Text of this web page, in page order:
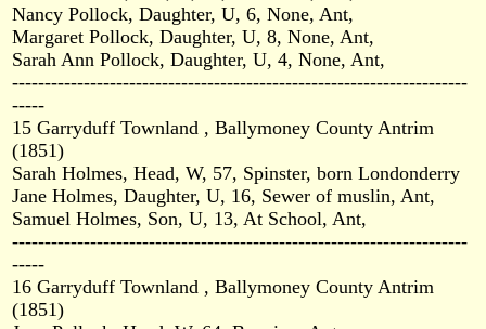
Nancy Pollock, Daughter, U, 6, None, Ant,
Margaret Pollock, Daughter, U, 8, None, Ant,
Sarah Ann Pollock, Daughter, U, 4, None, Ant,
----------------------------------------------------------------------
-----
15 Garryduff Townland , Ballymoney County Antrim
(1851)
Sarah Holmes, Head, W, 57, Spinster, born Londonderry
Jane Holmes, Daughter, U, 16, Sewer of muslin, Ant,
Samuel Holmes, Son, U, 13, At School, Ant,
----------------------------------------------------------------------
-----
16 Garryduff Townland , Ballymoney County Antrim
(1851)